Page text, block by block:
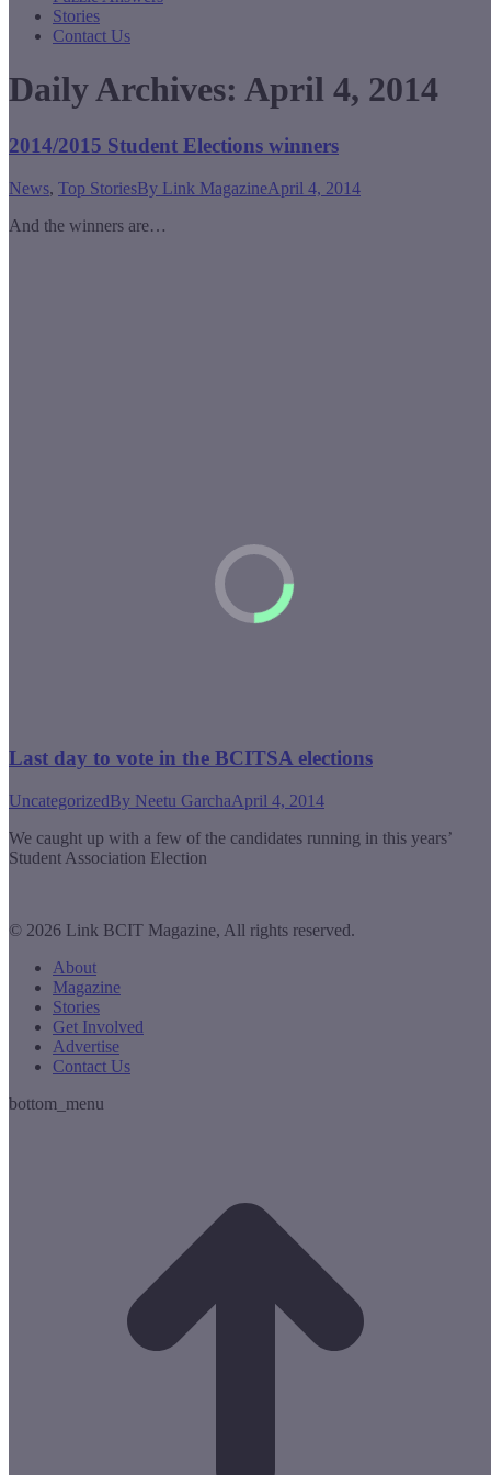
Stories
Contact Us
Daily Archives: April 4, 2014
2014/2015 Student Elections winners
News, Top StoriesBy Link MagazineApril 4, 2014
And the winners are…
Last day to vote in the BCITSA elections
UncategorizedBy Neetu GarchaApril 4, 2014
We caught up with a few of the candidates running in this years’
Student Association Election
© 2026 Link BCIT Magazine, All rights reserved.
About
Magazine
Stories
Get Involved
Advertise
Contact Us
bottom_menu